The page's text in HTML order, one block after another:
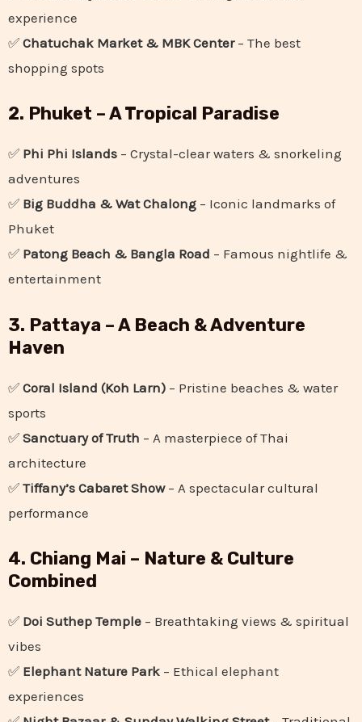
experience
✅ Chatuchak Market & MBK Center– The best
shopping spots
2. Phuket – A Tropical Paradise
✅ Phi Phi Islands – Crystal-clear waters & snorkeling
adventures
✅ Big Buddha & Wat Chalong – Iconic landmarks of
Phuket
✅ Patong Beach & Bangla Road – Famous nightlife &
entertainment
3. Pattaya – A Beach & Adventure
Haven
✅ Coral Island (Koh Larn) – Pristine beaches & water
sports
✅ Sanctuary of Truth – A masterpiece of Thai
architecture
✅ Tiffany’s Cabaret Show– A spectacular cultural
performance
4. Chiang Mai – Nature & Culture
Combined
✅ Doi Suthep Temple – Breathtaking views & spiritual
vibes
✅ Elephant Nature Park – Ethical elephant
experiences